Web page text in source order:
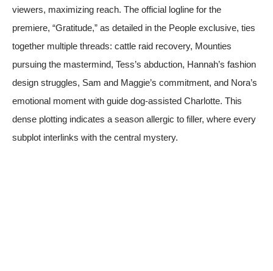
viewers, maximizing reach. The official logline for the
premiere, “Gratitude,” as detailed in the People exclusive, ties
together multiple threads: cattle raid recovery, Mounties
pursuing the mastermind, Tess’s abduction, Hannah’s fashion
design struggles, Sam and Maggie’s commitment, and Nora’s
emotional moment with guide dog-assisted Charlotte. This
dense plotting indicates a season allergic to filler, where every
subplot interlinks with the central mystery.